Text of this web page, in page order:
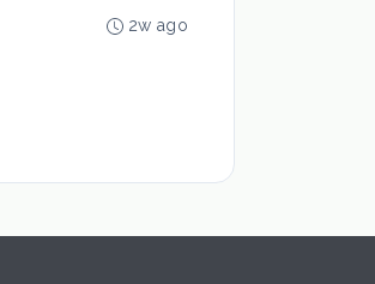
2w ago